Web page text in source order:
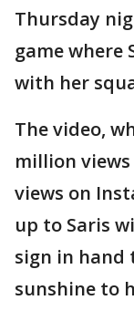
Thursday
game where
with her
The video,
million views
views on
up to Saris
sign in hand
sunshine to